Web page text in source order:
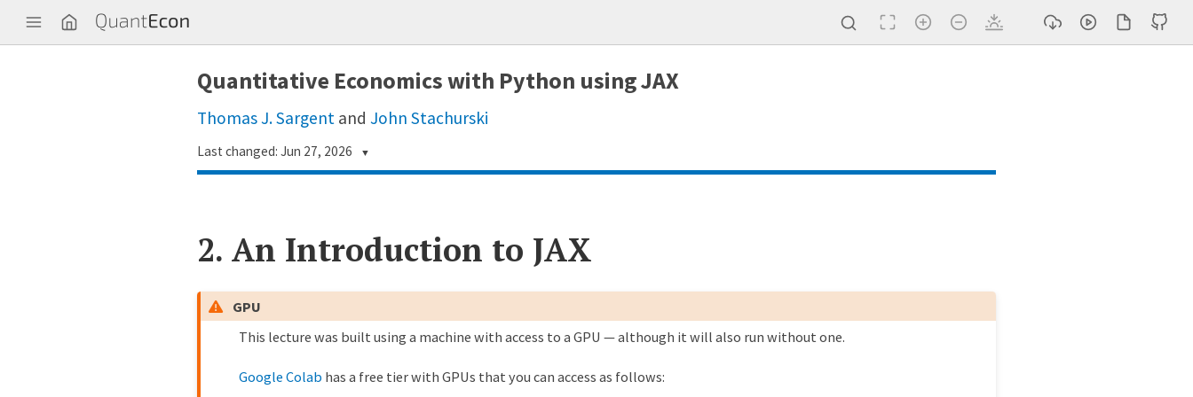
Quantitative Economics with Python using JAX
Thomas J. Sargent and John Stachurski
Last changed: Jun 27, 2026 ▼
1991775 Matt McKay 7 months ago FIX: jax_intro timeout - use lax.fori_loop instead of Python for loop (#249)
6275b79
8a28ea2 John Stachurski 8 months ago misc (#242)
1feeed1 Humphrey Yang 9 months ago update JAX shape (#234)
2. An Introduction to JAX
GPU
This lecture was built using a machine with access to a GPU — although it will also run without one.
Google Colab has a free tier with GPUs that you can access as follows:
Q
u
a